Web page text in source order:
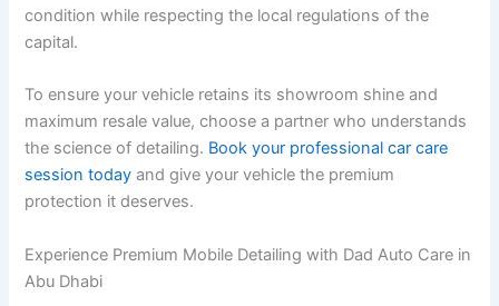
condition while respecting the local regulations of the
capital.
To ensure your vehicle retains its showroom shine and
maximum resale value, choose a partner who understands
the science of detailing. Book your professional car care
session today and give your vehicle the premium
protection it deserves.
Experience Premium Mobile Detailing with Dad Auto Care in
Abu Dhabi